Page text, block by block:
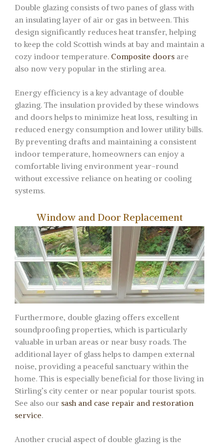
Double glazing consists of two panes of glass with
an insulating layer of air or gas in between. This
design significantly reduces heat transfer, helping
to keep the cold Scottish winds at bay and maintain a
cozy indoor temperature. Composite doors are
also now very popular in the stirling area.
Energy efficiency is a key advantage of double
glazing. The insulation provided by these windows
and doors helps to minimize heat loss, resulting in
reduced energy consumption and lower utility bills.
By preventing drafts and maintaining a consistent
indoor temperature, homeowners can enjoy a
comfortable living environment year-round
without excessive reliance on heating or cooling
systems.
Window and Door Replacement
Furthermore, double glazing offers excellent
soundproofing properties, which is particularly
valuable in urban areas or near busy roads. The
additional layer of glass helps to dampen external
noise, providing a peaceful sanctuary within the
home. This is especially beneficial for those living in
Stirling’s city center or near popular tourist spots.
See also our sash and case repair and restoration
service.
Another crucial aspect of double glazing is the